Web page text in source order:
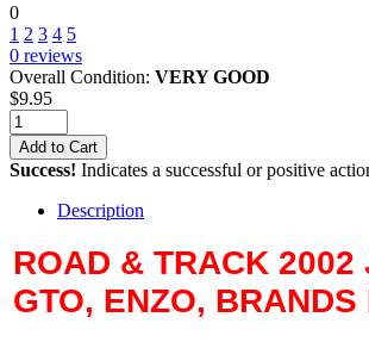
0
1 2 3 4 5
0 reviews
Overall Condition: VERY GOOD
$9.95
Add to Cart
Success! Indicates a successful or positive
Description
ROAD & TRACK 2002
GTO, ENZO, BRANDS